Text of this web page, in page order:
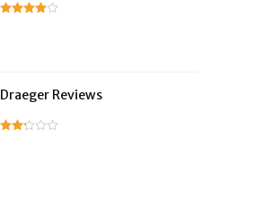
Draeger Reviews